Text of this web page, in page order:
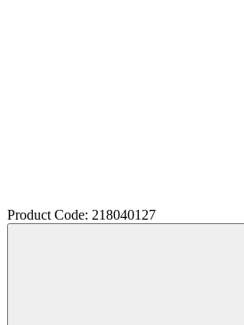
Product Code: 218040127